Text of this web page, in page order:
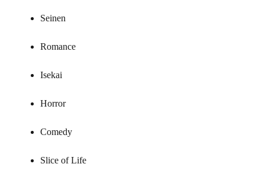
Seinen
Romance
Isekai
Horror
Comedy
Slice of Life